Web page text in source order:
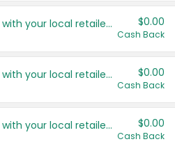
Save even more with your local retailers $0.00
Cash Back
Save even more with your local retailers $0.00
Cash Back
Save even more with your local retailers $0.00
Cash Back